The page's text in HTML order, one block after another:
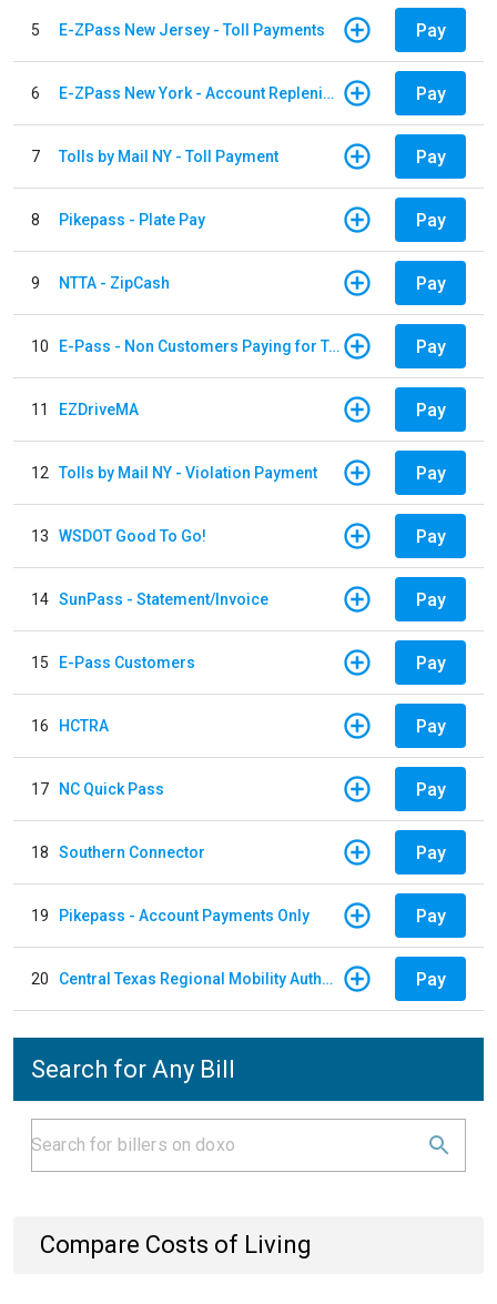
5 E-ZPass New Jersey - Toll Payments Pay
6 E-ZPass New York - Account Replenishment Pay
7 Tolls by Mail NY - Toll Payment Pay
8 Pikepass - Plate Pay Pay
9 NTTA - ZipCash Pay
10 E-Pass - Non Customers Paying for Toll Violations Pay
11 EZDriveMA Pay
12 Tolls by Mail NY - Violation Payment Pay
13 WSDOT Good To Go! Pay
14 SunPass - Statement/Invoice Pay
15 E-Pass Customers Pay
16 HCTRA Pay
17 NC Quick Pass Pay
18 Southern Connector Pay
19 Pikepass - Account Payments Only Pay
20 Central Texas Regional Mobility Authority Pay
Search for Any Bill
Compare Costs of Living